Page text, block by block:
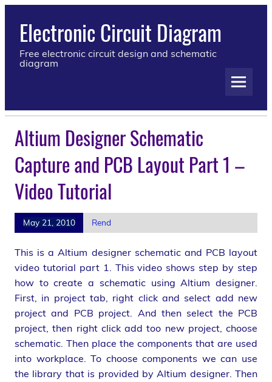
Electronic Circuit Diagram
Free electronic circuit design and schematic
diagram
Altium Designer Schematic
Capture and PCB Layout Part 1 –
Video Tutorial
May 21, 2010 Rend
This is a Altium designer schematic and PCB layout
video tutorial part 1. This video shows step by step
how to create a schematic using Altium designer.
First, in project tab, right click and select add new
project and PCB project. And then select the PCB
project, then right click add too new project, choose
schematic. Then place the components that are used
into workplace. To choose components we can use
the library that is provided by Altium designer. Then